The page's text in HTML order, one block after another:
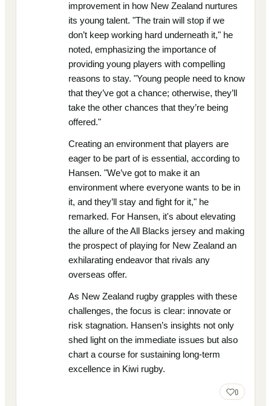
improvement in how New Zealand nurtures
its young talent. "The train will stop if we
don’t keep working hard underneath it," he
noted, emphasizing the importance of
providing young players with compelling
reasons to stay. "Young people need to know
that they’ve got a chance; otherwise, they’ll
take the other chances that they’re being
offered."
Creating an environment that players are
eager to be part of is essential, according to
Hansen. "We’ve got to make it an
environment where everyone wants to be in
it, and they’ll stay and fight for it," he
remarked. For Hansen, it's about elevating
the allure of the All Blacks jersey and making
the prospect of playing for New Zealand an
exhilarating endeavor that rivals any
overseas offer.
As New Zealand rugby grapples with these
challenges, the focus is clear: innovate or
risk stagnation. Hansen’s insights not only
shed light on the immediate issues but also
chart a course for sustaining long-term
excellence in Kiwi rugby.
0